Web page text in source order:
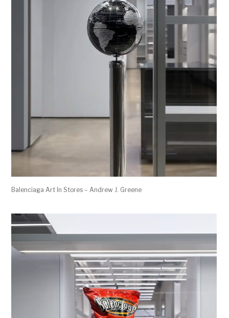
Balenciaga Art In Stores – Andrew J. Greene